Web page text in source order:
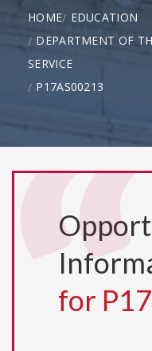
HOME
EDUCATION
DEPARTMENT OF
SERVICE
P17AS00213
for